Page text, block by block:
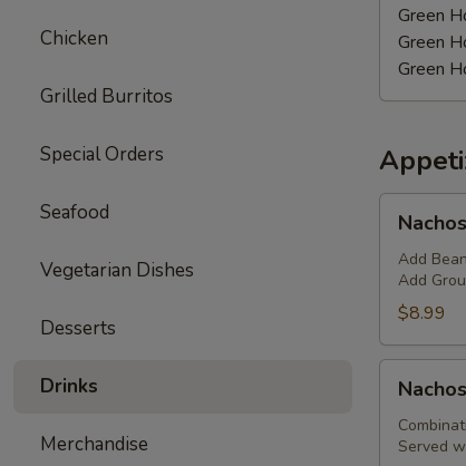
Chicken
Grilled Burritos
Special Orders
Seafood
Vegetarian Dishes
Desserts
Drinks
Merchandise
Salsa
Green
Green
Green
with
Cheese
Add
Add
$8.99
Locos
Served